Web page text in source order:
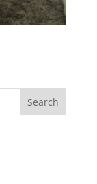
Search